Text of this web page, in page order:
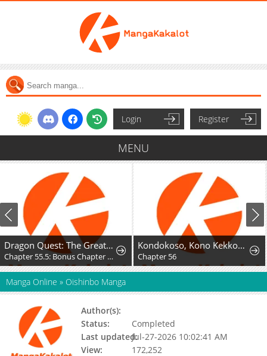
Login Register
MENU
Dragon Quest: The Great Adventure of Dai - Avan the Brave and the Demon King of Hellfire
Chapter 55.5: Bonus Chapter - Hyunckel's story
Kondokoso, Kono Kekkon wo Kaihi Shimasu - Ai no Nai Anata to Hanareru Houhou
Chapter 56
Manga Online » Oishinbo Manga
Author(s):
Status:
Completed
Last updated:Jul-27-2026 10:02:41 AM
View:
172,252